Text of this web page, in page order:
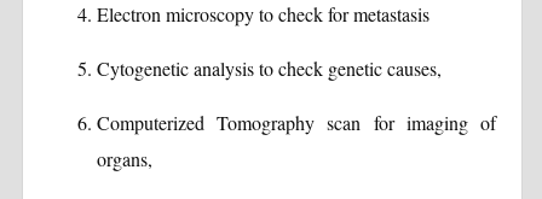
Electron microscopy to check for metastasis
Cytogenetic analysis to check genetic causes,
Computerized Tomography scan for imaging of
organs,